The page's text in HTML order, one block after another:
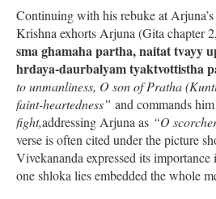
Continuing with his rebuke at
Krishna exhorts Arjuna (Gita chapter
sma ghamaha partha, naitat tvayy
hrdaya-daurbalyam tyaktvottistha
to unmanliness, O son of Pratha
faint-heartedness” and commands
fight,addressing Arjuna as “O
verse is often cited under the picture
Vivekananda expressed its
one shloka lies embedded the whole